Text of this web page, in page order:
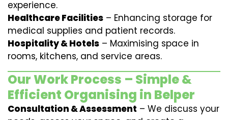
experience.
Healthcare Facilities – Enhancing storage for
medical supplies and patient records.
Hospitality & Hotels – Maximising space in
rooms, kitchens, and service areas.
Our Work Process – Simple &
Efficient Organising in Belper
Consultation & Assessment – We discuss your